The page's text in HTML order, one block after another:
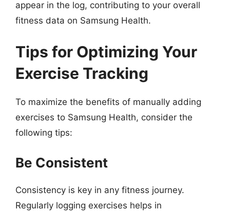
appear in the log, contributing to your overall
fitness data on Samsung Health.
Tips for Optimizing Your
Exercise Tracking
To maximize the benefits of manually adding
exercises to Samsung Health, consider the
following tips:
Be Consistent
Consistency is key in any fitness journey.
Regularly logging exercises helps in